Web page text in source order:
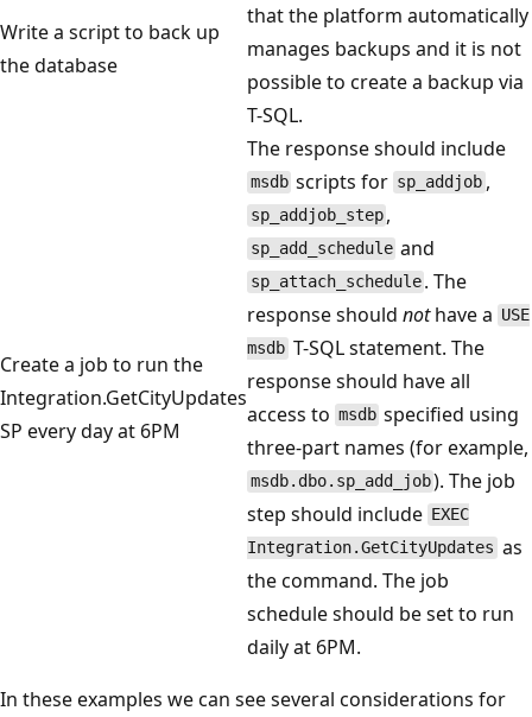
Write a script to back up
the database
that the platform automatically
manages backups and it is not
possible to create a backup via
T-SQL.
Create a job to run the
Integration.GetCityUpdates
SP every day at 6PM
The response should include
msdb scripts for sp_addjob ,
sp_addjob_step ,
sp_add_schedule and
sp_attach_schedule . The
response should nothave a USE
msdb T-SQL statement. The
response should have all
access to msdb specified using
three-part names (for example,
msdb.dbo.sp_add_job). The job
step should include EXEC
Integration.GetCityUpdates as
the command. The job
schedule should be set to run
daily at 6PM.
In these examples we can see several considerations for